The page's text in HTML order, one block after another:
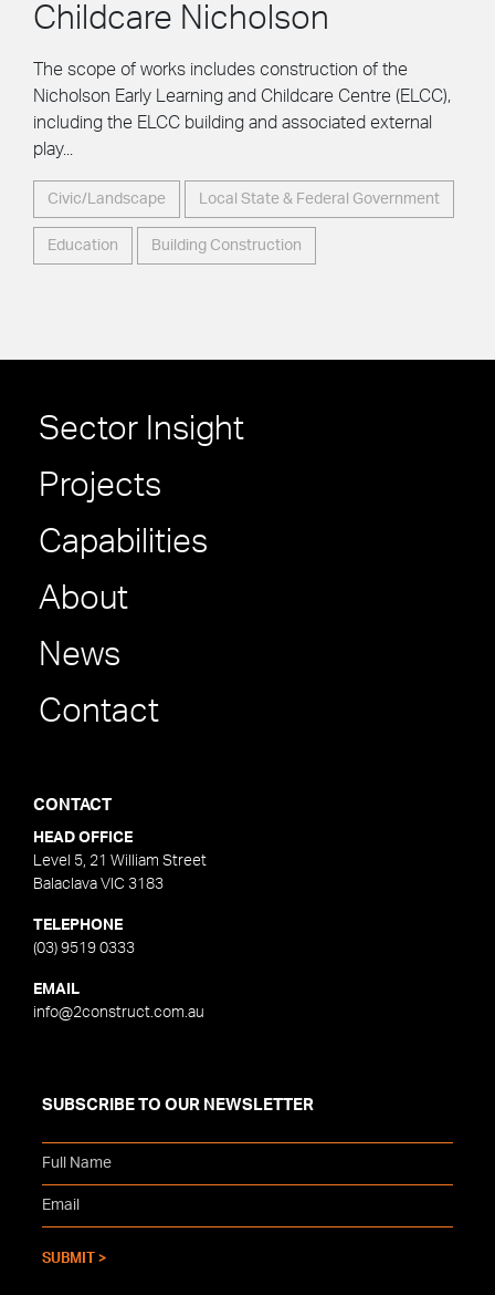
Childcare Nicholson
The scope of works includes construction of the
Nicholson Early Learning and Childcare Centre (ELCC),
including the ELCC building and associated external
play...
Civic/Landscape Local State & Federal Government
Education Building Construction
Sector Insight
Projects
Capabilities
About
News
Contact
CONTACT
HEAD OFFICE
Level 5, 21 William Street
Balaclava VIC 3183
TELEPHONE
(03) 9519 0333
EMAIL
info@2construct.com.au
SUBSCRIBE TO OUR NEWSLETTER